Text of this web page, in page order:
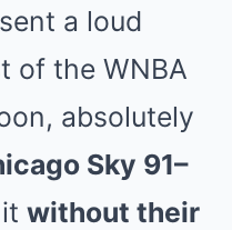
sent a loud
of the WNBA
absolutely
Sky 91–
without their